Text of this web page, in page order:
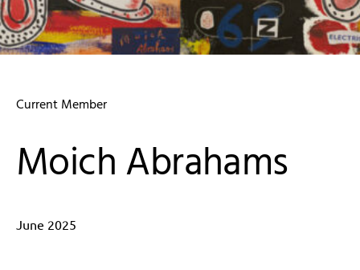
Current Member
Moich Abrahams
June 2025